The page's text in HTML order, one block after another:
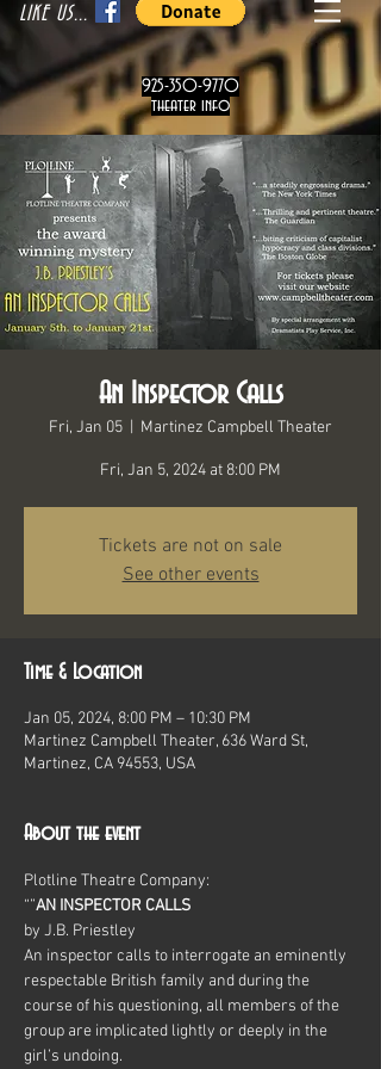
LIKE US...
925-350-9770
theater info
An Inspector Calls
Fri, Jan 05 Martinez Campbell Theater
Fri, Jan 5, 2024 at 8:00 PM
Tickets are not on sale
See other events
Time & Location
Jan 05, 2024, 8:00 PM – 10:30 PM
Martinez Campbell Theater, 636 Ward St,
Martinez, CA 94553, USA
About the event
Plotline Theatre Company:
“”AN INSPECTOR CALLS
by J.B. Priestley
An inspector calls to interrogate an eminently
respectable British family and during the
course of his questioning, all members of the
group are implicated lightly or deeply in the
girl’s undoing.